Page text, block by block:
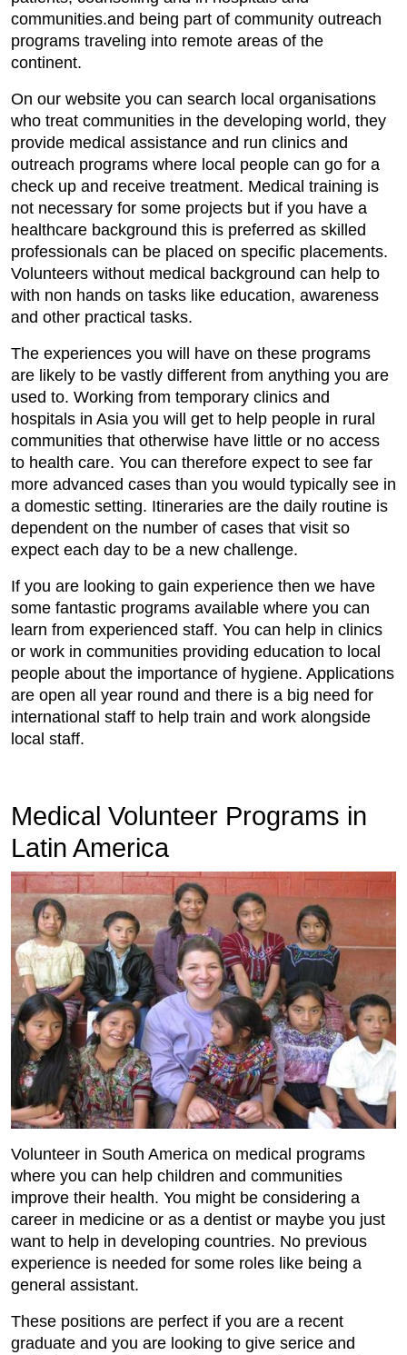
communities.and being part of community outreach
programs traveling into remote areas of the
continent.
On our website you can search local organisations
who treat communities in the developing world, they
provide medical assistance and run clinics and
outreach programs where local people can go for a
check up and receive treatment. Medical training is
not necessary for some projects but if you have a
healthcare background this is preferred as skilled
professionals can be placed on specific placements.
Volunteers without medical background can help to
with non hands on tasks like education, awareness
and other practical tasks.
The experiences you will have on these programs
are likely to be vastly different from anything you are
used to. Working from temporary clinics and
hospitals in Asia you will get to help people in rural
communities that otherwise have little or no access
to health care. You can therefore expect to see far
more advanced cases than you would typically see in
a domestic setting. Itineraries are the daily routine is
dependent on the number of cases that visit so
expect each day to be a new challenge.
If you are looking to gain experience then we have
some fantastic programs available where you can
learn from experienced staff. You can help in clinics
or work in communities providing education to local
people about the importance of hygiene. Applications
are open all year round and there is a big need for
international staff to help train and work alongside
local staff.
Medical Volunteer Programs in
Latin America
Volunteer in South America on medical programs
where you can help children and communities
improve their health. You might be considering a
career in medicine or as a dentist or maybe you just
want to help in developing countries. No previous
experience is needed for some roles like being a
general assistant.
These positions are perfect if you are a recent
graduate and you are looking to give serice and